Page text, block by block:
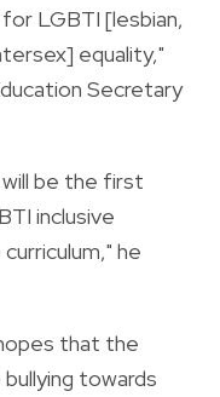
LGBTI [lesbian,
equality,"
Secretary
be the first
inclusive
he
that the
towards